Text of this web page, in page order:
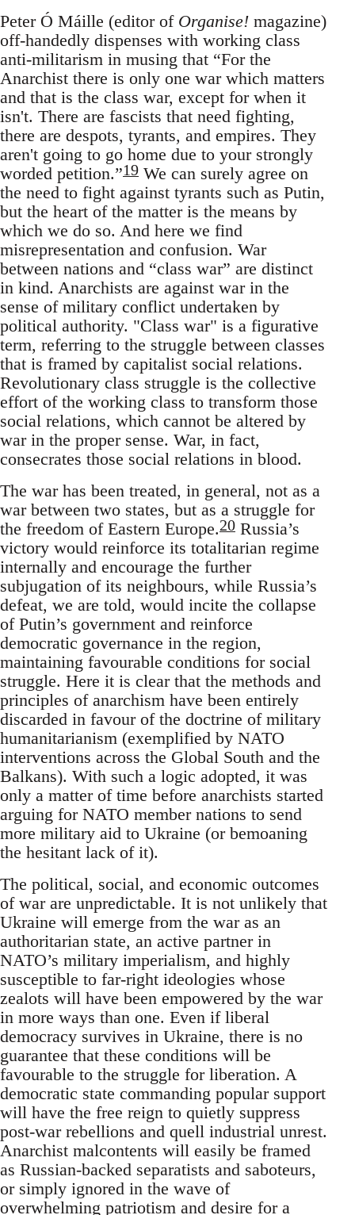
Peter Ó Máille (editor of Organise! magazine)
off-handedly dispenses with working class
anti-militarism in musing that “For the
Anarchist there is only one war which matters
and that is the class war, except for when it
isn't. There are fascists that need fighting,
there are despots, tyrants, and empires. They
aren't going to go home due to your strongly
worded petition.”19 We can surely agree on
the need to fight against tyrants such as Putin,
but the heart of the matter is the means by
which we do so. And here we find
misrepresentation and confusion. War
between nations and “class war” are distinct
in kind. Anarchists are against war in the
sense of military conflict undertaken by
political authority. "Class war" is a figurative
term, referring to the struggle between classes
that is framed by capitalist social relations.
Revolutionary class struggle is the collective
effort of the working class to transform those
social relations, which cannot be altered by
war in the proper sense. War, in fact,
consecrates those social relations in blood.
The war has been treated, in general, not as a
war between two states, but as a struggle for
the freedom of Eastern Europe.20 Russia’s
victory would reinforce its totalitarian regime
internally and encourage the further
subjugation of its neighbours, while Russia’s
defeat, we are told, would incite the collapse
of Putin’s government and reinforce
democratic governance in the region,
maintaining favourable conditions for social
struggle. Here it is clear that the methods and
principles of anarchism have been entirely
discarded in favour of the doctrine of military
humanitarianism (exemplified by NATO
interventions across the Global South and the
Balkans). With such a logic adopted, it was
only a matter of time before anarchists started
arguing for NATO member nations to send
more military aid to Ukraine (or bemoaning
the hesitant lack of it).
The political, social, and economic outcomes
of war are unpredictable. It is not unlikely that
Ukraine will emerge from the war as an
authoritarian state, an active partner in
NATO’s military imperialism, and highly
susceptible to far-right ideologies whose
zealots will have been empowered by the war
in more ways than one. Even if liberal
democracy survives in Ukraine, there is no
guarantee that these conditions will be
favourable to the struggle for liberation. A
democratic state commanding popular support
will have the free reign to quietly suppress
post-war rebellions and quell industrial unrest.
Anarchist malcontents will easily be framed
as Russian-backed separatists and saboteurs,
or simply ignored in the wave of
overwhelming patriotism and desire for a